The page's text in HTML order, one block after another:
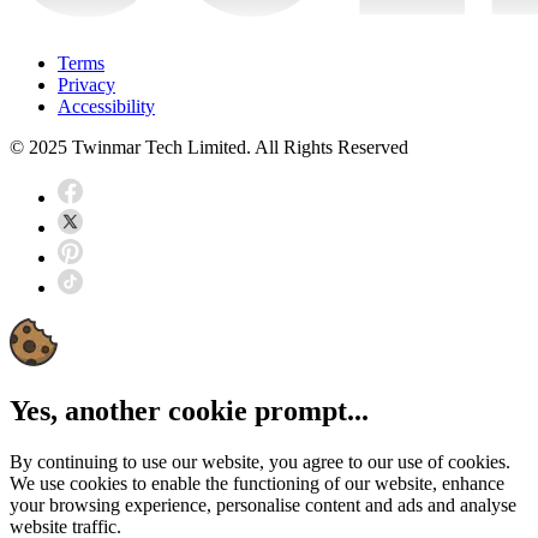
Terms
Privacy
Accessibility
© 2025 Twinmar Tech Limited. All Rights Reserved
Yes, another cookie prompt...
By continuing to use our website, you agree to our use of cookies.
We use cookies to enable the functioning of our website, enhance
your browsing experience, personalise content and ads and analyse
website traffic.